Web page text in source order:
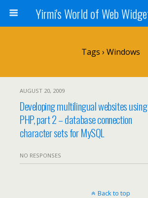
Tags › Windows
AUGUST 20, 2009
Developing multilingual websites using
PHP, part 2 – database connection
character sets for MySQL
NO RESPONSES
Back to top